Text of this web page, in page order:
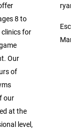
8 to
clinics for
Our
of
our
at the
level,